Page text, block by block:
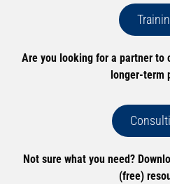
Are you looking for a partner to
longer-term
Not sure what you need?
(free)